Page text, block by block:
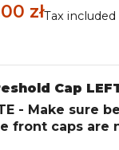
złTax included
Cap
- Make sure
front caps are